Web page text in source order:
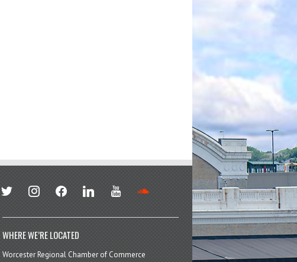
twitter instagramfacebook linkedin youtube
WHERE WE’RE LOCATED
Worcester Regional Chamber of Commerce